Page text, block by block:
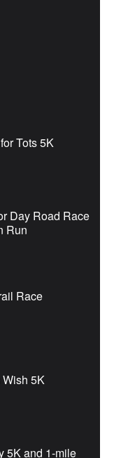
Tots 5K
Day Road Race
Run
Race
5K
5K and 1-mile